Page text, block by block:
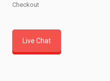
Checkout
Live Chat